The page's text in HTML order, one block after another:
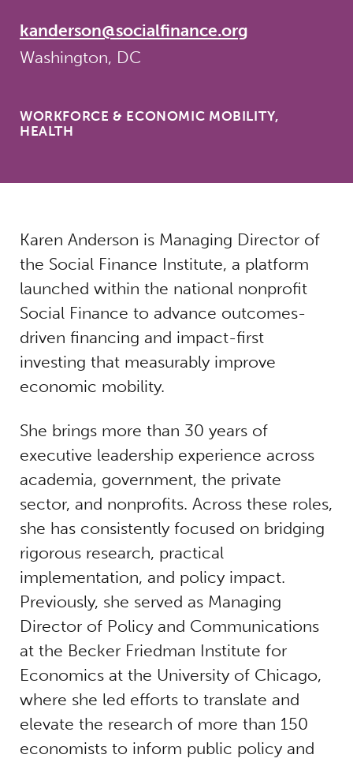
kanderson@socialfinance.org
Washington, DC
WORKFORCE & ECONOMIC MOBILITY,
HEALTH
Karen Anderson is Managing Director of
the Social Finance Institute, a platform
launched within the national nonprofit
Social Finance to advance outcomes-
driven financing and impact-first
investing that measurably improve
economic mobility.
She brings more than 30 years of
executive leadership experience across
academia, government, the private
sector, and nonprofits. Across these roles,
she has consistently focused on bridging
rigorous research, practical
implementation, and policy impact.
Previously, she served as Managing
Director of Policy and Communications
at the Becker Friedman Institute for
Economics at the University of Chicago,
where she led efforts to translate and
elevate the research of more than 150
economists to inform public policy and